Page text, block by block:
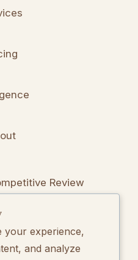
Review
Frameworks
Development
your experience,
and analyze